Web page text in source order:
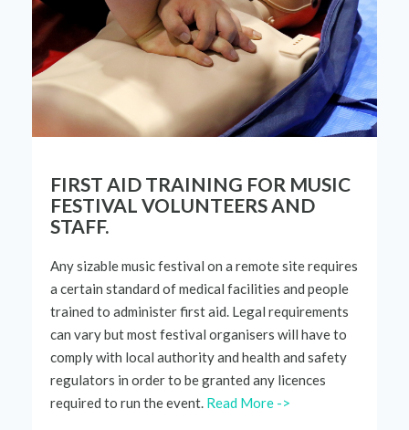
FIRST AID TRAINING FOR MUSIC
FESTIVAL VOLUNTEERS AND
STAFF.
Any sizable music festival on a remote site requires
a certain standard of medical facilities and people
trained to administer first aid. Legal requirements
can vary but most festival organisers will have to
comply with local authority and health and safety
regulators in order to be granted any licences
required to run the event. Read More ->